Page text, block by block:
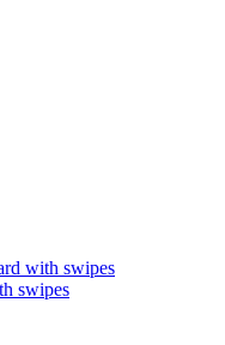
with swipes
swipes